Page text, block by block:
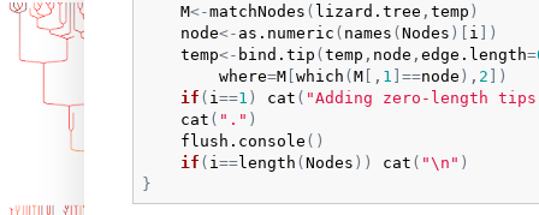
M<-matchNodes ( lizard.tree , temp )
node<- as.numeric ( names ( Nodes ) i
)
temp<- bind.tip ( temp , node , edge.length=
where=M[ which ( M[ , 1 ==node ) , 2
)
if ( i ==1 ) cat ( "Adding zero-length
cat ( "." )
flush.console ( )
if ( i ==length ( Nodes ) ) cat ( "\n" )
}